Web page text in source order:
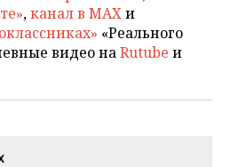
,канал в MAXи
«Реального
видео наRutube и